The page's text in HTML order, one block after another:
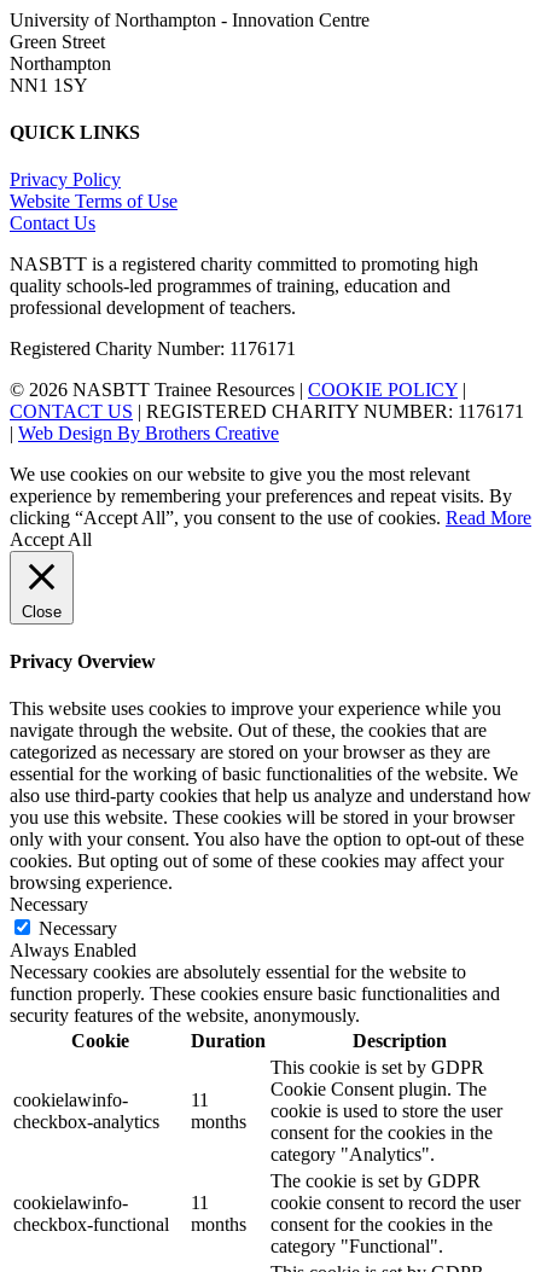
University of Northampton - Innovation Centre
Green Street
Northampton
NN1 1SY
QUICK LINKS
Privacy Policy
Website Terms of Use
Contact Us
NASBTT is a registered charity committed to promoting high
quality schools-led programmes of training, education and
professional development of teachers.
Registered Charity Number: 1176171
© 2026 NASBTT Trainee Resources | COOKIE POLICY |
CONTACT US | REGISTERED CHARITY NUMBER: 1176171
| Web Design By Brothers Creative
We use cookies on our website to give you the most relevant
experience by remembering your preferences and repeat visits. By
clicking “Accept All”, you consent to the use of cookies. Read More
Accept All
Close
Privacy Overview
This website uses cookies to improve your experience while you
navigate through the website. Out of these, the cookies that are
categorized as necessary are stored on your browser as they are
essential for the working of basic functionalities of the website. We
also use third-party cookies that help us analyze and understand how
you use this website. These cookies will be stored in your browser
only with your consent. You also have the option to opt-out of these
cookies. But opting out of some of these cookies may affect your
browsing experience.
Necessary
Necessary
Always Enabled
Necessary cookies are absolutely essential for the website to
function properly. These cookies ensure basic functionalities and
security features of the website, anonymously.
Cookie
Duration Description
cookielawinfo-
checkbox-analytics
11
months
This cookie is set by GDPR
Cookie Consent plugin. The
cookie is used to store the user
consent for the cookies in the
category "Analytics".
cookielawinfo-
checkbox-functional
11
months
The cookie is set by GDPR
cookie consent to record the user
consent for the cookies in the
category "Functional".